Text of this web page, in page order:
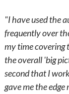
"I have used the
frequently over
my time covering
the overall 'big
second that I
gave me the edge